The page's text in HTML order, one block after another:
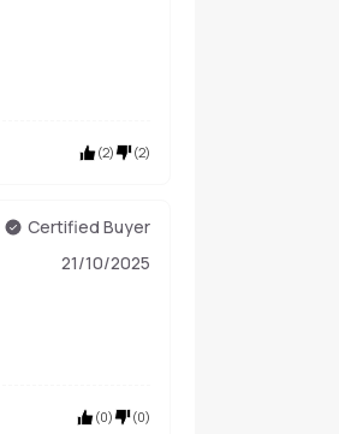
(2) (2)
Certified Buyer
21/10/2025
(0) (0)